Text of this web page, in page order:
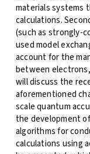
materials systems
calculations.
(such as strongly-
used model
account for the
between
will discuss the
aforementioned
scale quantum
the development
algorithms for
calculations using